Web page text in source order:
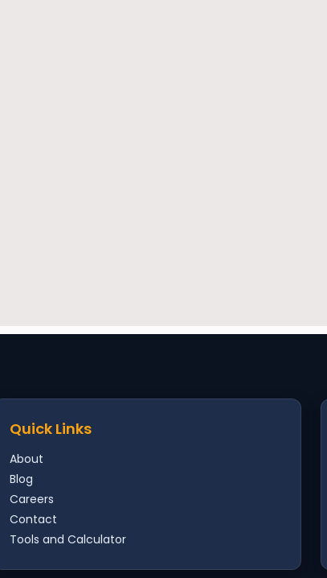
Quick Links
About
Blog
Careers
Contact
Tools and Calculator